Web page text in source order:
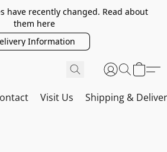
have recently changed. Read about
them here
Information
Visit Us Shipping &